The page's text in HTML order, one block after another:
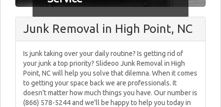
Junk Removal in High Point, NC
Is junk taking over your daily routine? Is getting rid of
your junk a top priority? Slideoo Junk Removal in High
Point, NC will help you solve that dilemna. When it comes
to getting your space back we are professionals. It
doesn't matter how much things you have. Our number is
(866) 578-5244 and we'll be happy to help you today in